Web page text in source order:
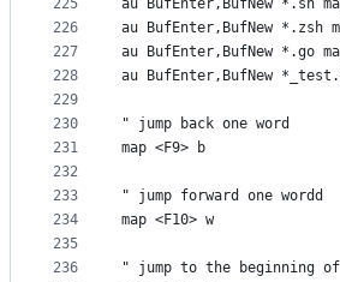
225
226
227
228
229
230
231
232
233
234
235
236
au BufEnter,BufNew *.sh
au BufEnter,BufNew *.zsh
au BufEnter,BufNew *.go
au BufEnter,BufNew
" jump back one word
map <F9> b
" jump forward one wordd
map <F10> w
" jump to the beginning